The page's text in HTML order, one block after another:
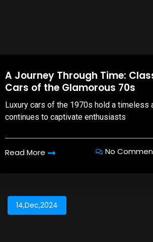
A Journey Through Time:
Cars of the Glamorous 70s
Luxury cars of the 1970s hold a timeless
continues to captivate enthusiasts
Read More No
14,Dec,2024